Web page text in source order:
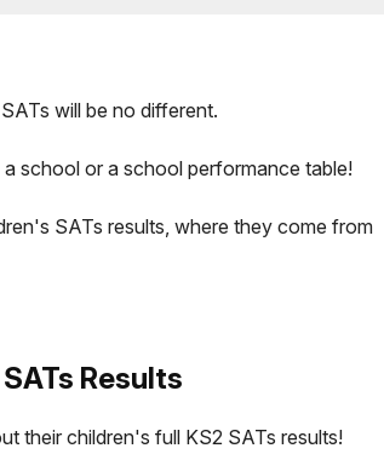
will be no different.
school or a school performance table!
SATs results, where they come from
Results
their children's full KS2 SATs results!